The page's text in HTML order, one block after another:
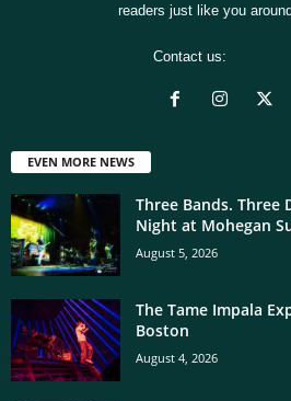
readers just like you
Contact us:
EVEN MORE NEWS
Three Bands. Three
Night at Mohegan
August 5, 2026
The Tame Impala
Boston
August 4, 2026